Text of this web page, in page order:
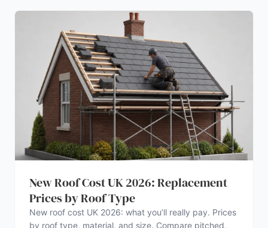
New Roof Cost UK 2026: Replacement
Prices by Roof Type
New roof cost UK 2026: what you’ll really pay. Prices
by roof type, material, and size. Compare pitched,